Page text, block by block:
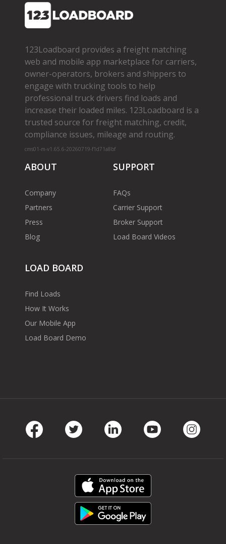
123Loadboard provides a freight matching
web and mobile app marketplace for carriers,
owner­-operators, brokers and shippers to
engage with trucking tools to help
professional truck drivers find loads and
increase their loaded miles. 123Loadboard is a
trusted source for freight matching, credit,
compliance issues, mileage and routing.
cms01-m-v1.65.6-20260719-f1d71a8bf
ABOUT
Company
Partners
Press
Blog
SUPPORT
FAQs
Carrier Support
Broker Support
Load Board Videos
LOAD BOARD
Find Loads
How It Works
Our Mobile App
Load Board Demo